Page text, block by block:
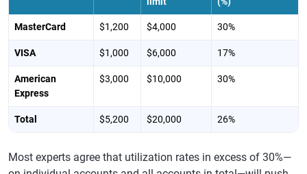
MasterCard $1,200 $4,000 30%
VISA $1,000 $6,000 17%
American
Express
$3,000 $10,000 30%
Total $5,200 $20,000 26%
Most experts agree that utilization rates in excess of 30%—